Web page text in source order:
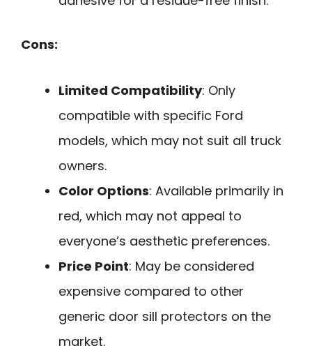
Cons:
Limited Compatibility: Only
compatible with specific Ford
models, which may not suit all truck
owners.
Color Options: Available primarily in
red, which may not appeal to
everyone’s aesthetic preferences.
Price Point: May be considered
expensive compared to other
generic door sill protectors on the
market.